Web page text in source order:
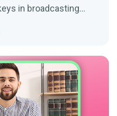
in broadcasting